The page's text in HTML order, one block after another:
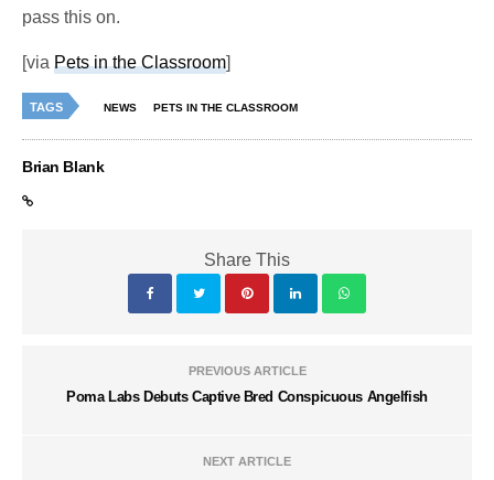
pass this on.
[viaPets in the Classroom]
TAGS NEWS PETS IN THE CLASSROOM
Brian Blank
Share This
PREVIOUS ARTICLE
Poma Labs Debuts Captive Bred Conspicuous Angelfish
NEXT ARTICLE